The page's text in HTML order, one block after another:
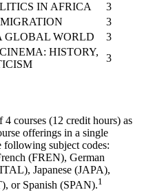
IN AFRICA
3
3
GLOBAL WORLD
3
HISTORY,
3
courses (12 credit hours) as
offerings in a single
following subject codes:
(FREN), German
Japanese (JAPA),
or Spanish (SPAN).1